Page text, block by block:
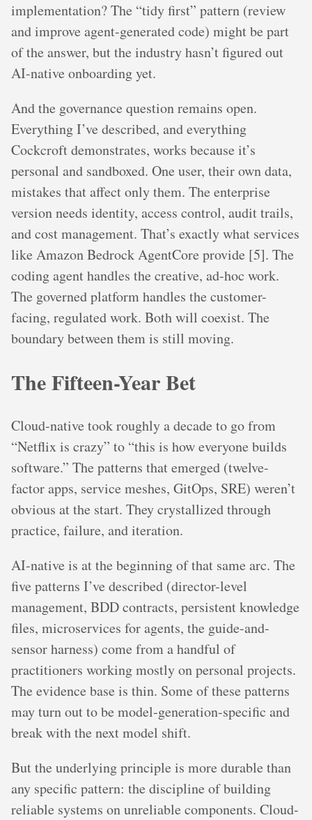
implementation? The “tidy first” pattern (review
and improve agent-generated code) might be part
of the answer, but the industry hasn’t figured out
AI-native onboarding yet.
And the governance question remains open.
Everything I’ve described, and everything
Cockcroft demonstrates, works because it’s
personal and sandboxed. One user, their own data,
mistakes that affect only them. The enterprise
version needs identity, access control, audit trails,
and cost management. That’s exactly what services
like Amazon Bedrock AgentCore provide [5]. The
coding agent handles the creative, ad-hoc work.
The governed platform handles the customer-
facing, regulated work. Both will coexist. The
boundary between them is still moving.
The Fifteen-Year Bet
Cloud-native took roughly a decade to go from
“Netflix is crazy” to “this is how everyone builds
software.” The patterns that emerged (twelve-
factor apps, service meshes, GitOps, SRE) weren’t
obvious at the start. They crystallized through
practice, failure, and iteration.
AI-native is at the beginning of that same arc. The
five patterns I’ve described (director-level
management, BDD contracts, persistent knowledge
files, microservices for agents, the guide-and-
sensor harness) come from a handful of
practitioners working mostly on personal projects.
The evidence base is thin. Some of these patterns
may turn out to be model-generation-specific and
break with the next model shift.
But the underlying principle is more durable than
any specific pattern: the discipline of building
reliable systems on unreliable components. Cloud-